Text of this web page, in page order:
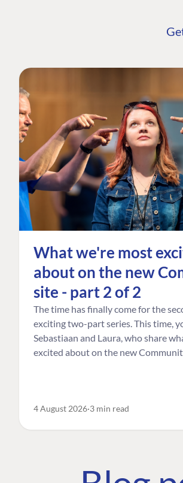
What we're most
about on the new
site - part 2 of 2
The time has finally come for the
exciting two-part series. This time,
Sebastiaan and Laura, who share
excited about on the new
4 August 2026 3 min read